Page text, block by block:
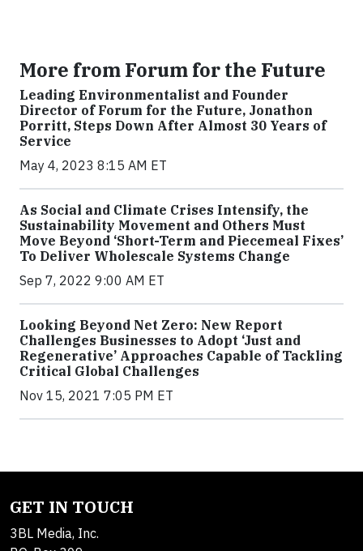
More from Forum for the Future
Leading Environmentalist and Founder
Director of Forum for the Future, Jonathon
Porritt, Steps Down After Almost 30 Years of
Service
May 4, 2023 8:15 AM ET
As Social and Climate Crises Intensify, the
Sustainability Movement and Others Must
Move Beyond ‘Short-Term and Piecemeal Fixes’
To Deliver Wholescale Systems Change
Sep 7, 2022 9:00 AM ET
Looking Beyond Net Zero: New Report
Challenges Businesses to Adopt ‘Just and
Regenerative’ Approaches Capable of Tackling
Critical Global Challenges
Nov 15, 2021 7:05 PM ET
GET IN TOUCH
3BL Media, Inc.